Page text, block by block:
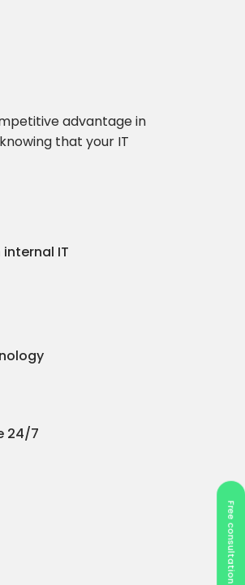
advantage in
that your IT
IT
24/7
Free consultation